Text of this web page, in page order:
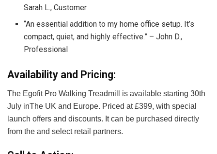
Sarah L., Customer
“An essential addition to my home office setup. It’s
compact, quiet, and highly effective.” – John D.,
Professional
Availability and Pricing:
The Egofit Pro Walking Treadmill is available starting 30th
July inThe UK and Europe. Priced at £399, with special
launch offers and discounts. It can be purchased directly
from the and select retail partners.